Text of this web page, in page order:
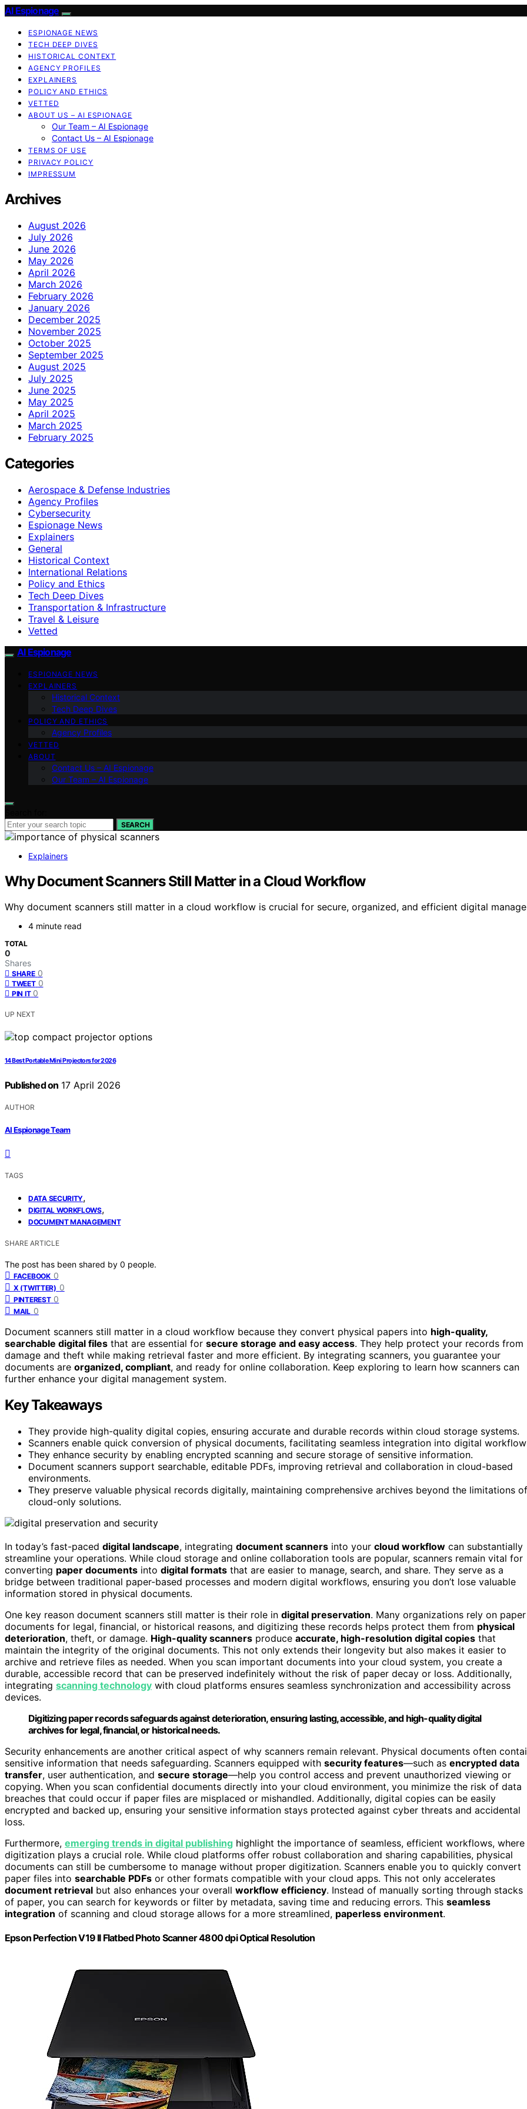
AI Espionage
ESPIONAGE NEWS
TECH DEEP DIVES
HISTORICAL CONTEXT
AGENCY PROFILES
EXPLAINERS
POLICY AND ETHICS
VETTED
ABOUT US – AI ESPIONAGE
Our Team – AI Espionage
Contact Us – AI Espionage
TERMS OF USE
PRIVACY POLICY
IMPRESSUM
Archives
August 2026
July 2026
June 2026
May 2026
April 2026
March 2026
February 2026
January 2026
December 2025
November 2025
October 2025
September 2025
August 2025
July 2025
June 2025
May 2025
April 2025
March 2025
February 2025
Categories
Aerospace & Defense Industries
Agency Profiles
Cybersecurity
Espionage News
Explainers
General
Historical Context
International Relations
Policy and Ethics
Tech Deep Dives
Transportation & Infrastructure
Travel & Leisure
Vetted
AI Espionage
ESPIONAGE NEWS
EXPLAINERS
Historical Context
Tech Deep Dives
POLICY AND ETHICS
Agency Profiles
VETTED
ABOUT
Contact Us – AI Espionage
Our Team – AI Espionage
SEARCH
Explainers
Why Document Scanners Still Matter in a Cloud Workflow
Why document scanners still matter in a cloud workflow is crucial for secure, organized, and efficient digital
4 minute read
TOTAL
0
Shares
SHARE 0
TWEET 0
PIN IT 0
UP NEXT
14 Best Portable Mini Projectors for 2026
Published on 17 April 2026
AUTHOR
AI Espionage Team
TAGS
DATA SECURITY,
DIGITAL WORKFLOWS,
DOCUMENT MANAGEMENT
SHARE ARTICLE
The post has been shared by 0 people.
FACEBOOK 0
X (TWITTER) 0
PINTEREST 0
MAIL 0
Document scanners still matter in a cloud workflow because they convert physical papers into high-quality,
searchable digital files that are essential for secure storage and easy access. They help protect your records from
damage and theft while making retrieval faster and more efficient. By integrating scanners, you guarantee your
documents are organized, compliant, and ready for online collaboration. Keep exploring to learn how scanners can
further enhance your digital management system.
Key Takeaways
They provide high-quality digital copies, ensuring accurate and durable records within cloud storage systems.
Scanners enable quick conversion of physical documents, facilitating seamless integration into digital
They enhance security by enabling encrypted scanning and secure storage of sensitive information.
Document scanners support searchable, editable PDFs, improving retrieval and collaboration in cloud-based
environments.
They preserve valuable physical records digitally, maintaining comprehensive archives beyond the limitations of
cloud-only solutions.
In today’s fast-paced digital landscape, integrating document scanners into your cloud workflow can substantially
streamline your operations. While cloud storage and online collaboration tools are popular, scanners remain vital for
converting paper documents into digital formats that are easier to manage, search, and share. They serve as a
bridge between traditional paper-based processes and modern digital workflows, ensuring you don’t lose valuable
information stored in physical documents.
One key reason document scanners still matter is their role in digital preservation. Many organizations rely on paper
documents for legal, financial, or historical reasons, and digitizing these records helps protect them from physical
deterioration, theft, or damage. High-quality scanners produce accurate, high-resolution digital copies that
maintain the integrity of the original documents. This not only extends their longevity but also makes it easier to
archive and retrieve files as needed. When you scan important documents into your cloud system, you create a
durable, accessible record that can be preserved indefinitely without the risk of paper decay or loss. Additionally,
integrating scanning technology with cloud platforms ensures seamless synchronization and accessibility across
devices.
Digitizing paper records safeguards against deterioration, ensuring lasting, accessible, and high-quality digital
archives for legal, financial, or historical needs.
Security enhancements are another critical aspect of why scanners remain relevant. Physical documents often
sensitive information that needs safeguarding. Scanners equipped with security features—such as encrypted data
transfer, user authentication, and secure storage—help you control access and prevent unauthorized viewing or
copying. When you scan confidential documents directly into your cloud environment, you minimize the risk of data
breaches that could occur if paper files are misplaced or mishandled. Additionally, digital copies can be easily
encrypted and backed up, ensuring your sensitive information stays protected against cyber threats and accidental
loss.
Furthermore, emerging trends in digital publishing highlight the importance of seamless, efficient workflows, where
digitization plays a crucial role. While cloud platforms offer robust collaboration and sharing capabilities, physical
documents can still be cumbersome to manage without proper digitization. Scanners enable you to quickly convert
paper files into searchable PDFs or other formats compatible with your cloud apps. This not only accelerates
document retrieval but also enhances your overall workflow efficiency. Instead of manually sorting through stacks
of paper, you can search for keywords or filter by metadata, saving time and reducing errors. This seamless
integration of scanning and cloud storage allows for a more streamlined, paperless environment.
Epson Perfection V19 II Flatbed Photo Scanner 4800 dpi Optical Resolution